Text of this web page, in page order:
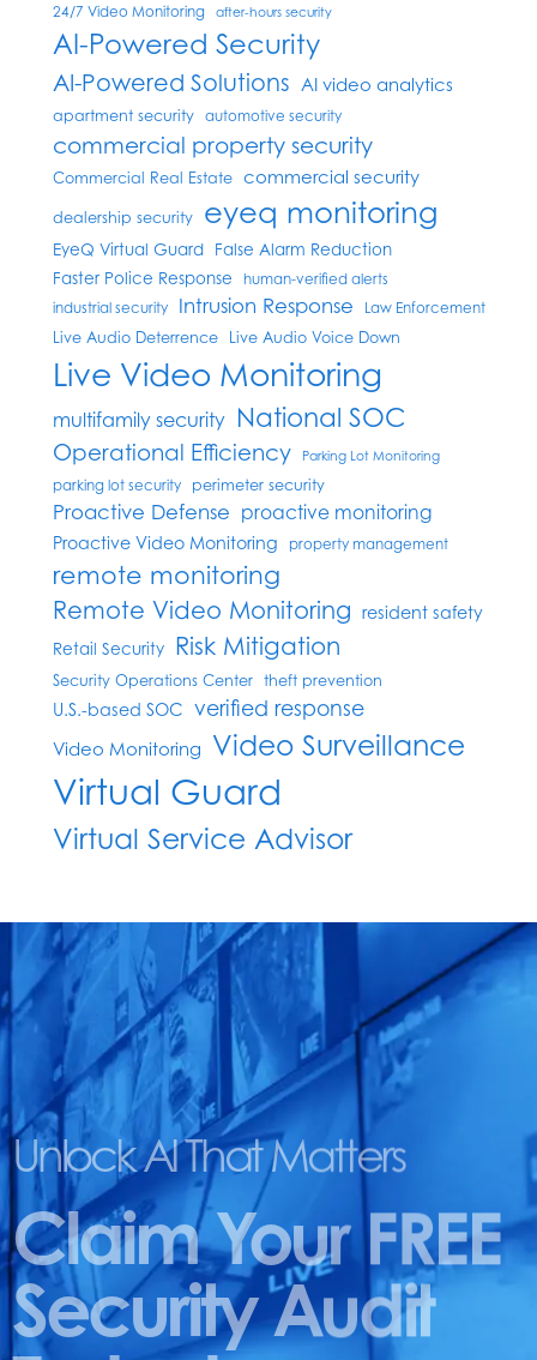
24/7 Video Monitoring after-hours security
AI-Powered Security
AI-Powered Solutions AI video analytics
apartment security automotive security
commercial property security
Commercial Real Estate commercial security
dealership security eyeq monitoring
EyeQ Virtual Guard
False Alarm Reduction
Faster Police Response
human-verified alerts
industrial security
Intrusion Response Law Enforcement
Live Audio Deterrence Live Audio Voice Down
Live Video Monitoring
multifamily security National SOC
Operational Efficiency Parking Lot Monitoring
parking lot security perimeter security
Proactive Defense proactive monitoring
Proactive Video Monitoring property management
remote monitoring
Remote Video Monitoring resident safety
Retail Security Risk Mitigation
Security Operations Center theft prevention
U.S.-based SOC verified response
Video Monitoring Video Surveillance
Virtual Guard
Virtual Service Advisor
Unlock AI That Matters
Claim Your FREE
Security Audit